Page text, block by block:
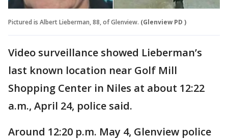
Pictured is Albert Lieberman, 88, of Glenview. (Glenview PD )
Video surveillance showed Lieberman’s
last known location near Golf Mill
Shopping Center in Niles at about 12:22
a.m., April 24, police said.
Around 12:20 p.m. May 4, Glenview police